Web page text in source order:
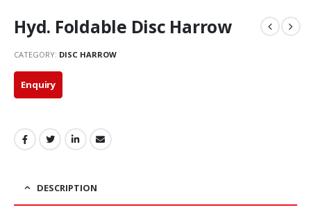
Hyd. Foldable Disc Harrow
CATEGORY: DISC HARROW
DESCRIPTION